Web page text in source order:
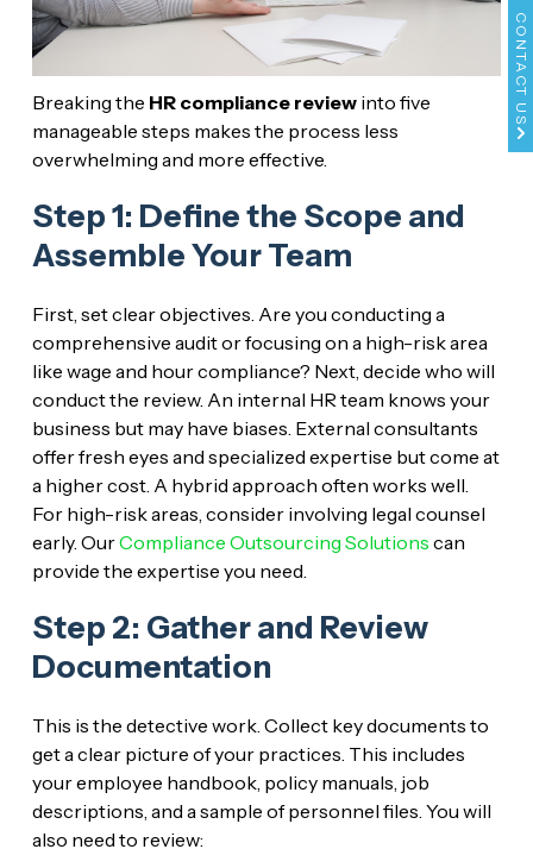
CONTACT US
Breaking the HR compliance reviewinto five
manageable steps makes the process less
overwhelming and more effective.
Step 1: Define the Scope and
Assemble Your Team
First, set clear objectives. Are you conducting a
comprehensive audit or focusing on a high-risk area
like wage and hour compliance? Next, decide who will
conduct the review. An internal HR team knows your
business but may have biases. External consultants
offer fresh eyes and specialized expertise but come at
a higher cost. A hybrid approach often works well.
For high-risk areas, consider involving legal counsel
early. OurCompliance Outsourcing Solutions can
provide the expertise you need.
Step 2: Gather and Review
Documentation
This is the detective work. Collect key documents to
get a clear picture of your practices. This includes
your employee handbook, policy manuals, job
descriptions, and a sample of personnel files. You will
also need to review: